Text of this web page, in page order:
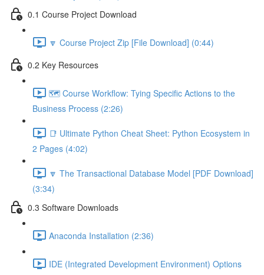
0.1 Course Project Download
🔽 Course Project Zip [File Download] (0:44)
0.2 Key Resources
🗺️ Course Workflow: Tying Specific Actions to the
Business Process (2:26)
📑 Ultimate Python Cheat Sheet: Python Ecosystem in
2 Pages (4:02)
🔽 The Transactional Database Model [PDF Download]
(3:34)
0.3 Software Downloads
Anaconda Installation (2:36)
IDE (Integrated Development Environment) Options